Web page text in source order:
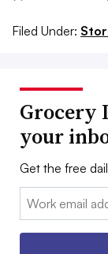
Filed Under:
Grocery
your
Get the free
Email: